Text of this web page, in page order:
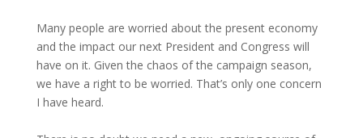
Many people are worried about the present economy
and the impact our next President and Congress will
have on it. Given the chaos of the campaign season,
we have a right to be worried. That’s only one concern
I have heard.